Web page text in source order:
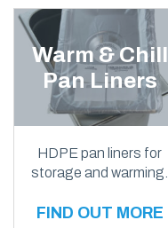
Warm & Chill
Pan Liners
HDPE pan liners for
storage and warming.
FIND OUT MORE